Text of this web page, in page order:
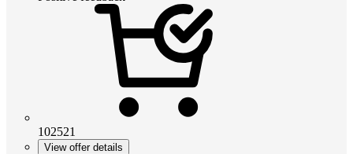
102521
View offer details